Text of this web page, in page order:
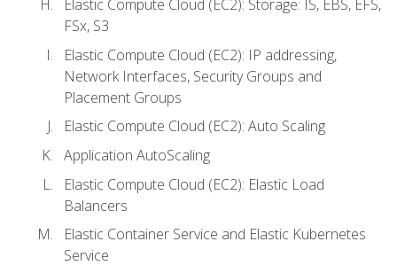
Elastic Compute Cloud (EC2): Storage: IS, EBS, EFS,
FSx, S3
Elastic Compute Cloud (EC2): IP addressing,
Network Interfaces, Security Groups and
Placement Groups
Elastic Compute Cloud (EC2): Auto Scaling
Application AutoScaling
Elastic Compute Cloud (EC2): Elastic Load
Balancers
Elastic Container Service and Elastic Kubernetes
Service